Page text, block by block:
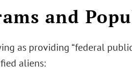
and
as providing “federal
aliens: